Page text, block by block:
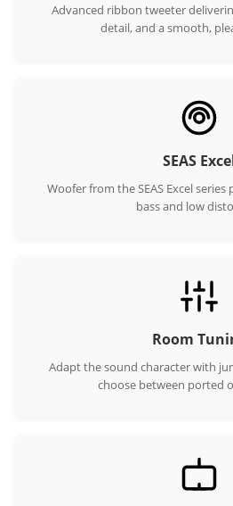
Advanced ribbon tweeter
detail, and a smooth,
SEAS
Woofer from the SEAS Excel
bass and low
Room
Adapt the sound character with
choose between ported